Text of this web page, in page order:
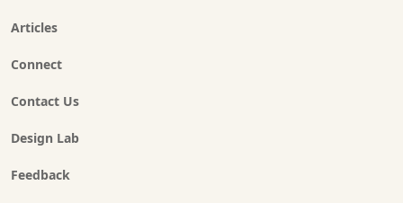
Articles
Connect
Contact Us
Design Lab
Feedback